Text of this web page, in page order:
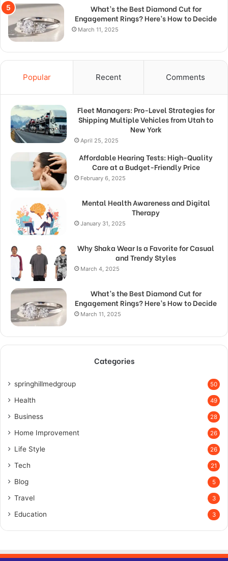
What’s the Best Diamond Cut for
Engagement Rings? Here’s How to Decide
March 11, 2025
Popular Recent Comments
Fleet Managers: Pro-Level Strategies for
Shipping Multiple Vehicles from Utah to
New York
April 25, 2025
Affordable Hearing Tests: High-Quality
Care at a Budget-Friendly Price
February 6, 2025
Mental Health Awareness and Digital
Therapy
January 31, 2025
Why Shaka Wear Is a Favorite for Casual
and Trendy Styles
March 4, 2025
What’s the Best Diamond Cut for
Engagement Rings? Here’s How to Decide
March 11, 2025
Categories
springhillmedgroup 50
Health 49
Business 28
Home Improvement 26
Life Style 26
Tech 21
Blog 5
Travel 3
Education 3